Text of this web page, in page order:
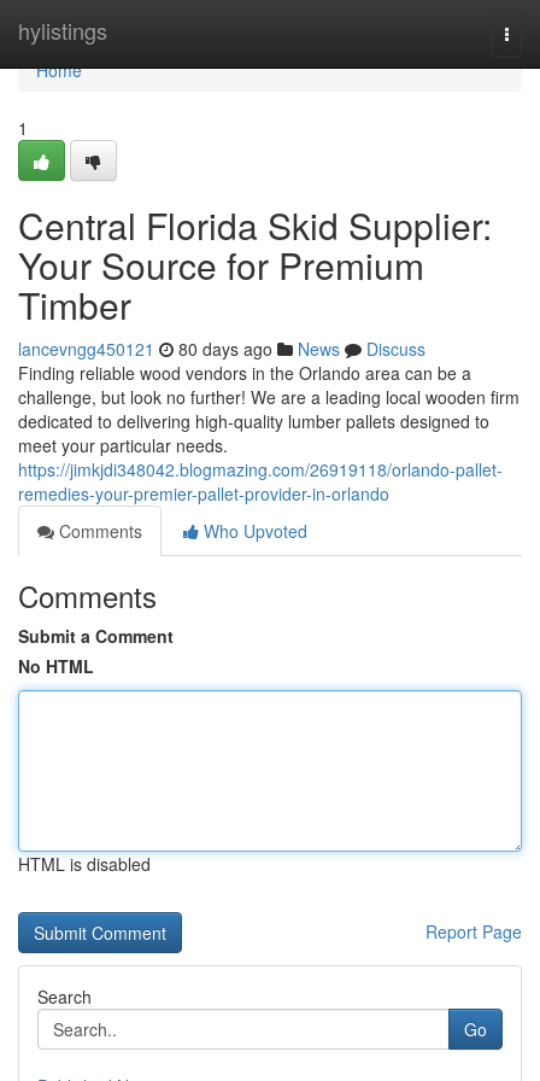
hylistings
Home
Home
1
Central Florida Skid Supplier:
Your Source for Premium
Timber
lancevngg450121 80 days ago News
Discuss
Finding reliable wood vendors in the Orlando area can be a
challenge, but look no further! We are a leading local wooden firm
dedicated to delivering high-quality lumber pallets designed to
meet your particular needs.
https://jimkjdi348042.blogmazing.com/26919118/orlando-pallet-
remedies-your-premier-pallet-provider-in-orlando
Comments
Who Upvoted
Comments
Submit a Comment
No HTML
HTML is disabled
Report Page
Search
Go